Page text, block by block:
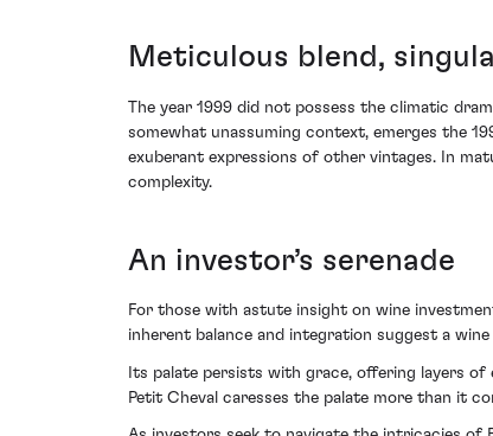
Meticulous blend,
The year 1999 did not possess the climatic
somewhat unassuming context, emerges the
exuberant expressions of other vintages. In
complexity.
An investor’s serenade
For those with astute insight on wine
inherent balance and integration suggest a
Its palate persists with grace, offering layers
Petit Cheval caresses the palate more than it